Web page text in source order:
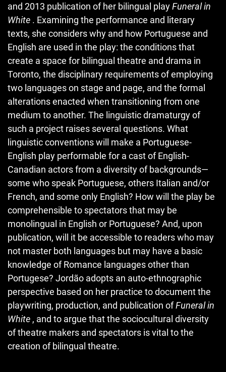
and 2013 publication of her bilingual playFuneral in
White . Examining the performance and literary
texts, she considers why and how Portuguese and
English are used in the play: the conditions that
create a space for bilingual theatre and drama in
Toronto, the disciplinary requirements of employing
two languages on stage and page, and the formal
alterations enacted when transitioning from one
medium to another. The linguistic dramaturgy of
such a project raises several questions. What
linguistic conventions will make a Portuguese-
English play performable for a cast of English-
Canadian actors from a diversity of backgrounds—
some who speak Portuguese, others Italian and/or
French, and some only English? How will the play be
comprehensible to spectators that may be
monolingual in English or Portuguese? And, upon
publication, will it be accessible to readers who may
not master both languages but may have a basic
knowledge of Romance languages other than
Portugese? Jordão adopts an auto-ethnographic
perspective based on her practice to document the
playwriting, production, and publication ofFuneral in
White , and to argue that the sociocultural diversity
of theatre makers and spectators is vital to the
creation of bilingual theatre.